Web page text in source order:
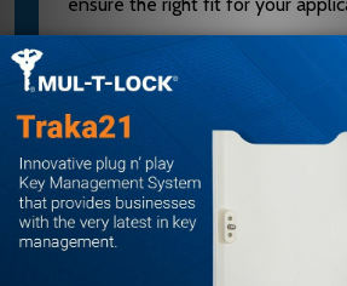
Specifications
Brand: Norton
Model: CLP1601 693
Series: 1600
Type: Surface-mounted door